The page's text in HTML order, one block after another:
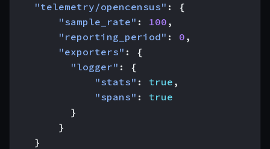
"telemetry/opencensus" :
{
"sample_rate" : 100 ,
"reporting_period" : 0 ,
"exporters" :
{
"logger" :
{
"stats" : true ,
"spans" :
true
}
}
}